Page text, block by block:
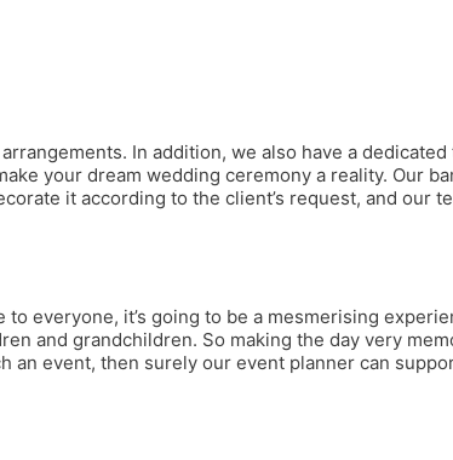
In addition, we also have a
your dream wedding ceremony a reality. Our
it according to the client’s request, and our
everyone, it’s going to be a mesmerising
and grandchildren. So making the day very
event, then surely our event planner can